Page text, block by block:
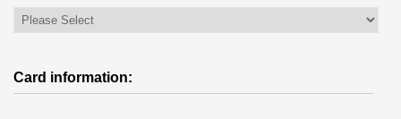
Card information: